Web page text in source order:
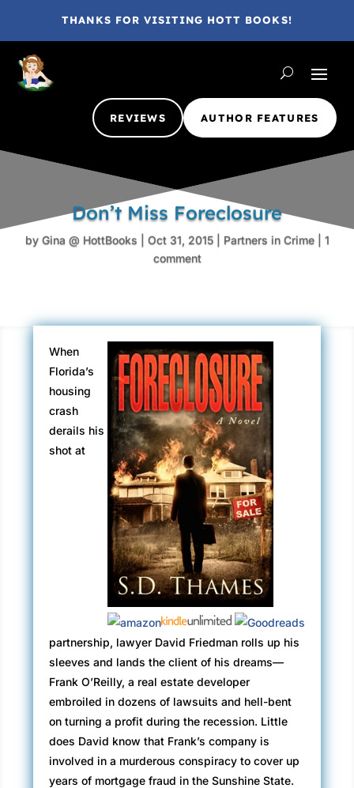
THANKS FOR VISITING HOTT BOOKS!
REVIEWS AUTHOR FEATURES
Don’t Miss Foreclosure
by Gina @ HottBooks Oct 31, 2015| Partners in Crime| 1
comment
When
Florida’s
housing
crash
derails his
shot at
partnership, lawyer David Friedman rolls up his
sleeves and lands the client of his dreams—
Frank O’Reilly, a real estate developer
embroiled in dozens of lawsuits and hell-bent
on turning a profit during the recession. Little
does David know that Frank’s company is
involved in a murderous conspiracy to cover up
years of mortgage fraud in the Sunshine State.